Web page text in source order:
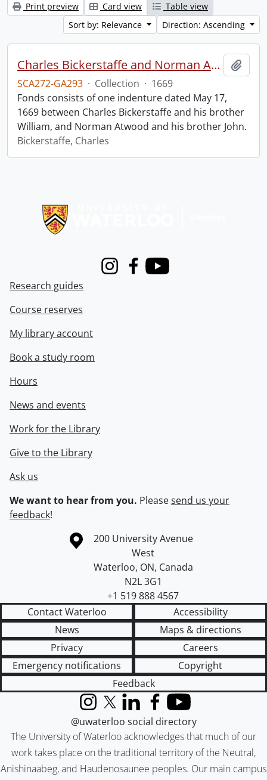
Print preview Card view
Table view
Sort by: Relevance
Direction: Ascending
Charles Bickerstaffe and Norman Atwood indenture.
SCA272-GA293 · Collection · 1669
Fonds consists of one indenture dated May 17,
1669 between Charles Bickerstaffe and his brother
William, and Norman Atwood and his brother John.
Bickerstaffe, Charles
InstagramFacebook
Youtube
Research guides
Course reserves
My library account
Book a study room
Hours
News and events
Work for the Library
Give to the Library
Ask us
We want to hear from you. Pleasesend us your
feedback!
Information about the University of Waterloo
Campus map
200 University Avenue
West
Waterloo, ON, Canada
N2L 3G1
+1 519 888 4567
Contact Waterloo
Accessibility
News
Maps & directions
Privacy
Careers
Emergency notifications
Copyright
Feedback
The University of Waterloo acknowledges that much of our
work takes place on the traditional territory of the Neutral,
Anishinaabeg, and Haudenosaunee peoples. Our main campus
InstagramX (formerly Twitter)
LinkedInFacebook
YouTube
@uwaterloo social directory